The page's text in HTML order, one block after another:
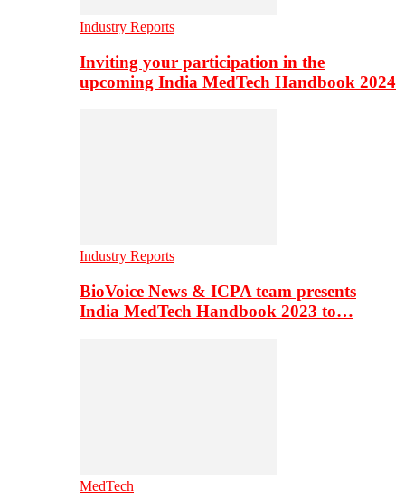
Industry Reports
Inviting your participation in the
upcoming India MedTech Handbook 2024
Industry Reports
BioVoice News & ICPA team presents
India MedTech Handbook 2023 to…
MedTech